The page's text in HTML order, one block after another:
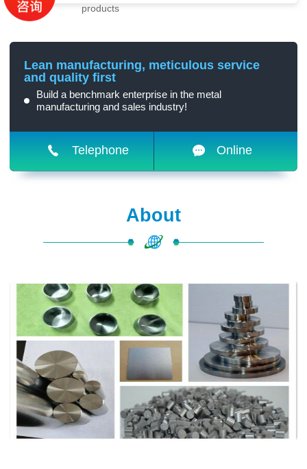
products
Lean manufacturing, meticulous service
and quality first
Build a benchmark enterprise in the metal
manufacturing and sales industry!
Telephone Online
About